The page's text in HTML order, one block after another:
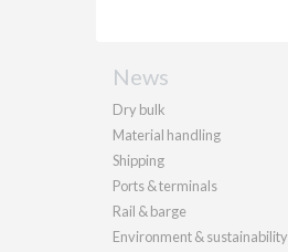
News
Dry bulk
Material handling
Shipping
Ports & terminals
Rail & barge
Environment & sustainability